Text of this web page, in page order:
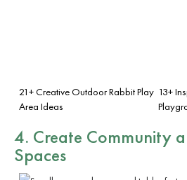
21+ Creative Outdoor Rabbit Play
Area Ideas
13+
4. Create Community
Spaces